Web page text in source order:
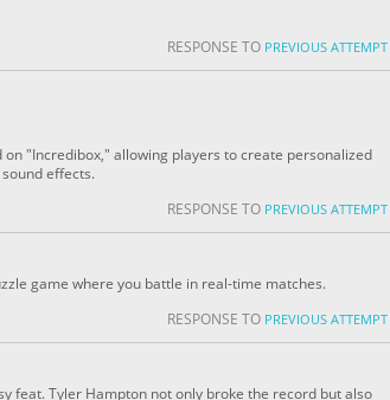
RESPONSE TO PREVIOUS ATTEMPT
"Incredibox," allowing players to create personalized
effects.
RESPONSE TO PREVIOUS ATTEMPT
game where you battle in real-time matches.
RESPONSE TO PREVIOUS ATTEMPT
feat. Tyler Hampton not only broke the record but also